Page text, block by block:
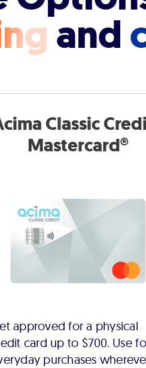
and
Classic
Mastercard®
approved for a physical
card up to $700. Use
purchases